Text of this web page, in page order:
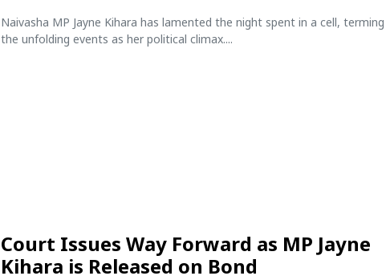
Naivasha MP Jayne Kihara has lamented the night spent in a cell, terming
the unfolding events as her political climax....
Court Issues Way Forward as MP Jayne
Kihara is Released on Bond